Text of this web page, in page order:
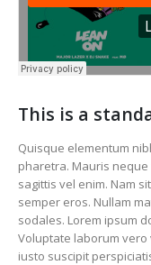
This is a
Quisque elementum
pharetra. Mauris
sagittis vel enim. Nam
semper eros. Nullam
sodales. Lorem ipsum
Voluptate laborum
iusto suscipit